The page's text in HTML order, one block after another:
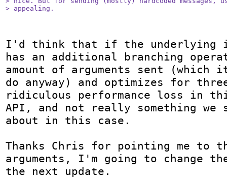
> appealing.
I'd think that if the underlying
has an additional branching
amount of arguments sent (which
do anyway) and optimizes for
ridiculous performance loss in
API, and not really something we
about in this case.
Thanks Chris for pointing me to
arguments, I'm going to change
the next update.